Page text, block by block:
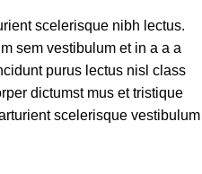
scelerisque nibh lectus.
sem vestibulum et in a a a
purus lectus nisl class
dictumst mus et tristique
scelerisque vestibulum